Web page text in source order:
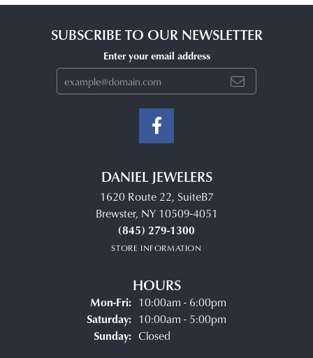
SUBSCRIBE TO OUR NEWSLETTER
Enter your email address
DANIEL JEWELERS
1620 Route 22, SuiteB7
Brewster, NY 10509-4051
(845) 279-1300
STORE INFORMATION
HOURS
Mon-Fri:Monday - Friday:
10:00am - 6:00pm
Saturday: 10:00am - 5:00pm
Sunday: Closed